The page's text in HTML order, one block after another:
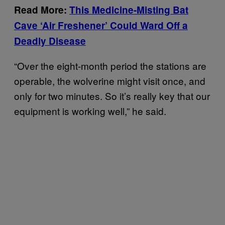
Read More: This Medicine-Misting Bat
Cave ‘Air Freshener’ Could Ward Off a
Deadly Disease
“Over the eight-month period the stations are
operable, the wolverine might visit once, and
only for two minutes. So it’s really key that our
equipment is working well,” he said.